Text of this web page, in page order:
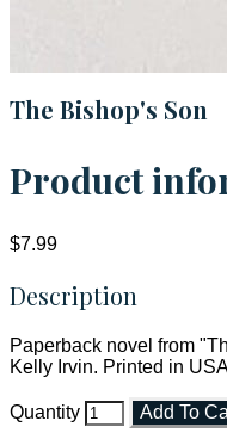
The Bishop's Son
Product
$7.99
Description
Paperback novel from
Kelly Irvin. Printed in
Quantity Add To